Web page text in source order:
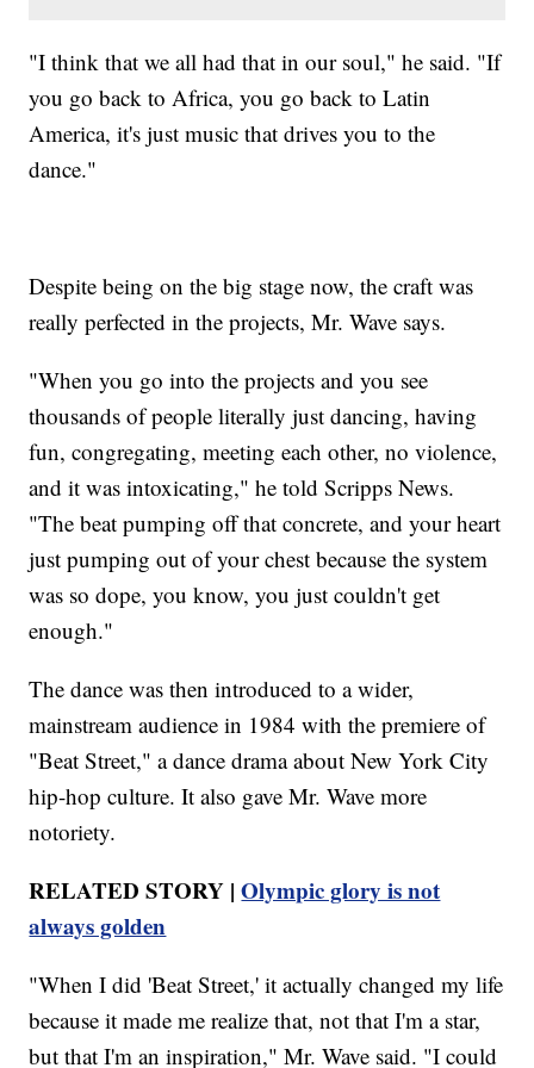
"I think that we all had that in our soul," he said. "If
you go back to Africa, you go back to Latin
America, it's just music that drives you to the
dance."
Despite being on the big stage now, the craft was
really perfected in the projects, Mr. Wave says.
"When you go into the projects and you see
thousands of people literally just dancing, having
fun, congregating, meeting each other, no violence,
and it was intoxicating," he told Scripps News.
"The beat pumping off that concrete, and your heart
just pumping out of your chest because the system
was so dope, you know, you just couldn't get
enough."
The dance was then introduced to a wider,
mainstream audience in 1984 with the premiere of
"Beat Street," a dance drama about New York City
hip-hop culture. It also gave Mr. Wave more
notoriety.
RELATED STORY |Olympic glory is not
always golden
"When I did 'Beat Street,' it actually changed my life
because it made me realize that, not that I'm a star,
but that I'm an inspiration," Mr. Wave said. "I could